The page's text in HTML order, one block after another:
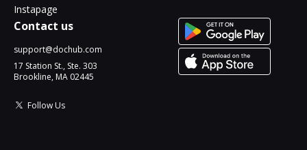
Instapage
Contact us
support@dochub.com
17 Station St., Ste. 303
Brookline, MA 02445
Follow Us